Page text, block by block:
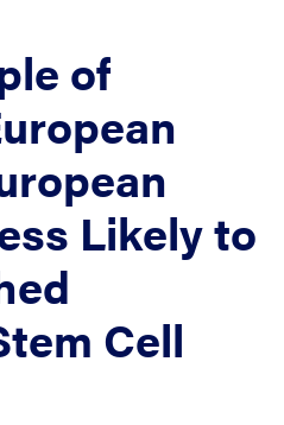
of
Likely to
Cell